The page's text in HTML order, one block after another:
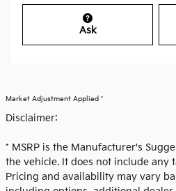
Ask
Market Adjustment Applied *
Disclaimer:
* MSRP is the Manufacturer's
the vehicle. It does not include any
Pricing and availability may vary